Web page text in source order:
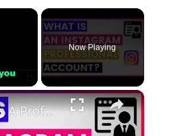
×
Now Playing
×
What Does A Professional Account Mean On Instagram? [in 2025]